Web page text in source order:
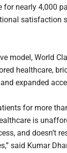
for nearly 4,000
satisfaction
model, World
healthcare,
expanded
for more
is
and doesn’t
said Kumar